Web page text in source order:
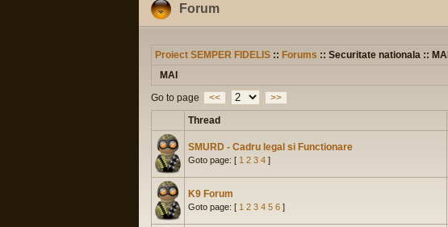
Forum
Proiect SEMPER FIDELIS :: Forums :: Securitate nationala :: MAI
MAI
Go to page
<<
>>
Thread
SMURD - Cadru legal si Functionare
Goto page: [ 1 2 3 4 ]
K9 Forum
Goto page: [ 1 2 3 4 5 6 ]